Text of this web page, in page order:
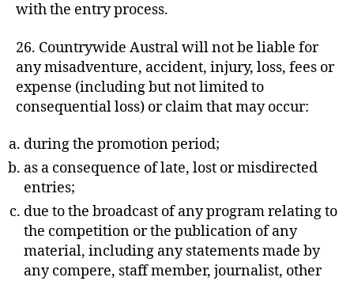
with the entry process.
26. Countrywide Austral will not be liable for
any misadventure, accident, injury, loss, fees or
expense (including but not limited to
consequential loss) or claim that may occur:
during the promotion period;
as a consequence of late, lost or misdirected
entries;
due to the broadcast of any program relating to
the competition or the publication of any
material, including any statements made by
any compere, staff member, journalist, other